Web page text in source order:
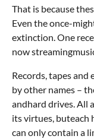
That is because
Even the once-
extinction. One
now
Records, tapes and
by other names –
andhard drives. All
its virtues, buteach
can only contain a